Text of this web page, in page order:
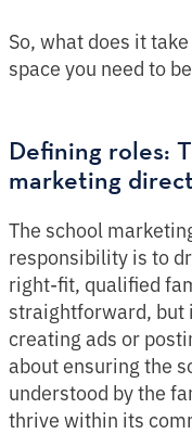
So, what does it
space you need to
Defining roles:
marketing
The school
responsibility is to
right-fit, qualified
straightforward, but
creating ads or
about ensuring the
understood by the
thrive within its